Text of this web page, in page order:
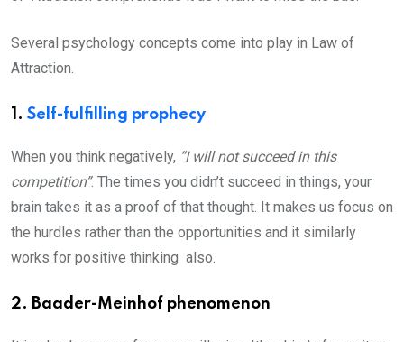
Several psychology concepts come into play in Law of
Attraction.
1. Self-fulfilling prophecy
When you think negatively, “I will not succeed in this
competition”. The times you didn’t succeed in things, your
brain takes it as a proof of that thought. It makes us focus on
the hurdles rather than the opportunities and it similarly
works for positive thinking also.
2. Baader-Meinhof phenomenon